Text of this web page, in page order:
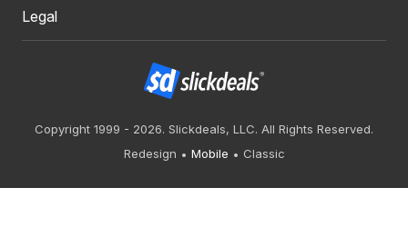
Legal
Copyright 1999 - 2026. Slickdeals, LLC. All Rights Reserved.
Redesign
Mobile Classic